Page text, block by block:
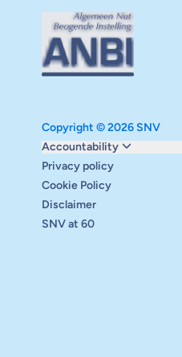
Copyright © 2026 SNV
Accountability
Monitoring and evaluation
Carbon reduction plan
Supervisory board
Annual report
Safeguarding
Privacy policy
Cookie Policy
Disclaimer
SNV at 60